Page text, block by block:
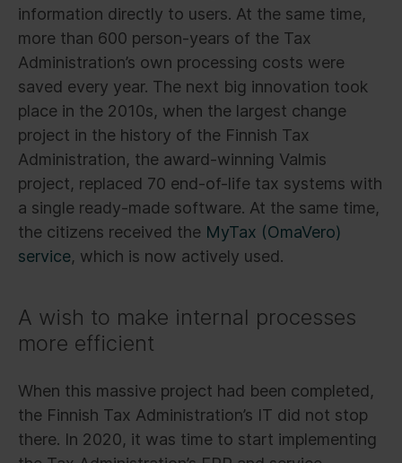
information directly to users. At the same time,
more than 600 person-years of the Tax
Administration’s own processing costs were
saved every year. The next big innovation took
place in the 2010s, when the largest change
project in the history of the Finnish Tax
Administration, the award-winning Valmis
project, replaced 70 end-of-life tax systems with
a single ready-made software. At the same time,
the citizens received the MyTax (OmaVero)
service, which is now actively used.
A wish to make internal processes
more efficient
When this massive project had been completed,
the Finnish Tax Administration’s IT did not stop
there. In 2020, it was time to start implementing